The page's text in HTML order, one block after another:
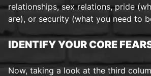
relationships, sex relations, pride
are), or security (what you need to
IDENTIFY YOUR CORE
Now, taking a look at the third